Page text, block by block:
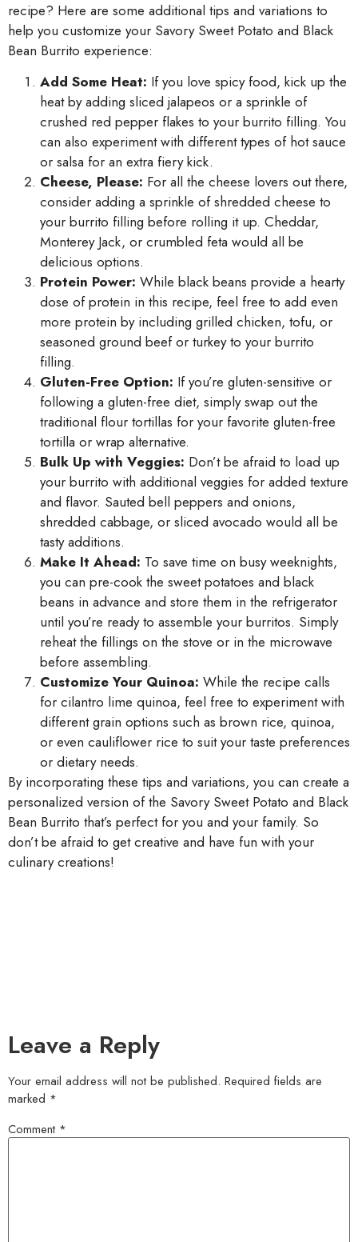
recipe? Here are some additional tips and variations to
help you customize your Savory Sweet Potato and Black
Bean Burrito experience:
Add Some Heat: If you love spicy food, kick up the
heat by adding sliced jalapeos or a sprinkle of
crushed red pepper flakes to your burrito filling. You
can also experiment with different types of hot sauce
or salsa for an extra fiery kick.
Cheese, Please: For all the cheese lovers out there,
consider adding a sprinkle of shredded cheese to
your burrito filling before rolling it up. Cheddar,
Monterey Jack, or crumbled feta would all be
delicious options.
Protein Power: While black beans provide a hearty
dose of protein in this recipe, feel free to add even
more protein by including grilled chicken, tofu, or
seasoned ground beef or turkey to your burrito
filling.
Gluten-Free Option: If you’re gluten-sensitive or
following a gluten-free diet, simply swap out the
traditional flour tortillas for your favorite gluten-free
tortilla or wrap alternative.
Bulk Up with Veggies: Don’t be afraid to load up
your burrito with additional veggies for added texture
and flavor. Sauted bell peppers and onions,
shredded cabbage, or sliced avocado would all be
tasty additions.
Make It Ahead: To save time on busy weeknights,
you can pre-cook the sweet potatoes and black
beans in advance and store them in the refrigerator
until you’re ready to assemble your burritos. Simply
reheat the fillings on the stove or in the microwave
before assembling.
Customize Your Quinoa: While the recipe calls
for cilantro lime quinoa, feel free to experiment with
different grain options such as brown rice, quinoa,
or even cauliflower rice to suit your taste preferences
or dietary needs.
By incorporating these tips and variations, you can create a
personalized version of the Savory Sweet Potato and Black
Bean Burrito that’s perfect for you and your family. So
don’t be afraid to get creative and have fun with your
culinary creations!
Leave a Reply
Your email address will not be published. Required fields are
marked *
Comment *